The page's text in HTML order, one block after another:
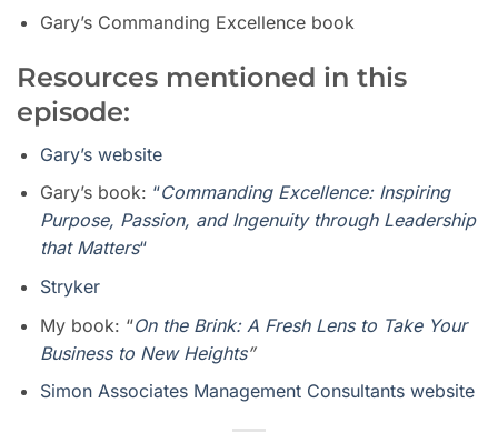
Gary’s Commanding Excellence book
Resources mentioned in this
episode:
Gary’s website
Gary’s book: “Commanding Excellence: Inspiring
Purpose, Passion, and Ingenuity through Leadership
that Matters“
Stryker
My book: “On the Brink: A Fresh Lens to Take Your
Business to New Heights”
Simon Associates Management Consultants website